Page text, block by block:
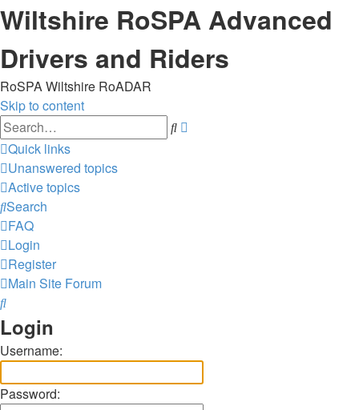
Wiltshire RoSPA Advanced
Drivers and Riders
RoSPA Wiltshire RoADAR
Skip to content
Search
Quick links
Unanswered topics
Active topics
Search
FAQ
Login
Register
Main Site Forum
Search
Login
Username:
Password: